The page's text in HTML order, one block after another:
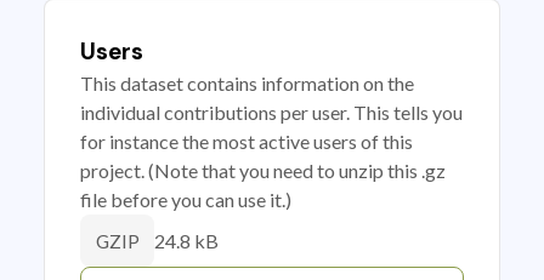
Users
This dataset contains information on the
individual contributions per user. This tells you
for instance the most active users of this
project. (Note that you need to unzip this .gz
file before you can use it.)
GZIP 24.8 kB